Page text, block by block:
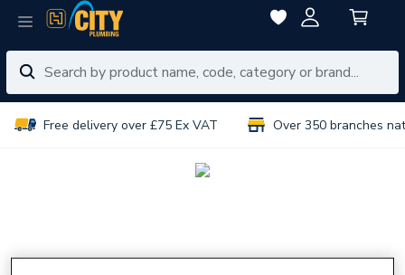
Free delivery over £75 Ex VAT Over 350 branches